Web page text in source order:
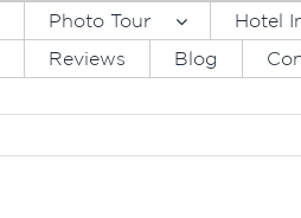
Photo Tour Hotel
Reviews Blog